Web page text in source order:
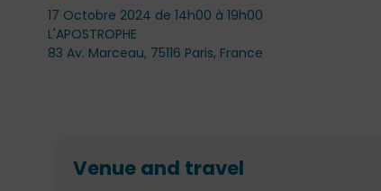
17 Octobre 2024 de 14h00 à 19h00
L'APOSTROPHE
83 Av. Marceau, 75116 Paris, France
Venue and travel